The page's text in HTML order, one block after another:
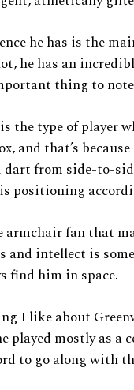
he has is the
he has an
thing to
the type of player
and that’s
dart from side-to-
positioning
armchair fan that
and intellect is
find him in space.
I like about
played mostly as
to go along with